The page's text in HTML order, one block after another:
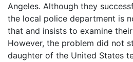
Angeles. Although they
the local police department is
that and insists to examine
However, the problem did not
daughter of the United States